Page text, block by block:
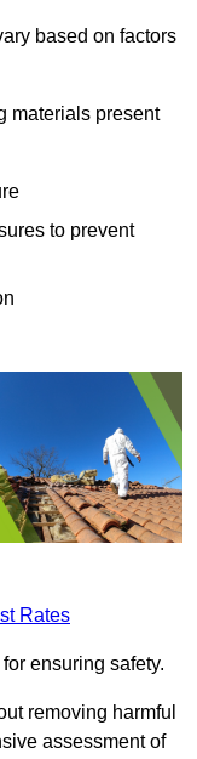
based on factors
materials present
to prevent
Rates
ensuring safety.
removing harmful
assessment of